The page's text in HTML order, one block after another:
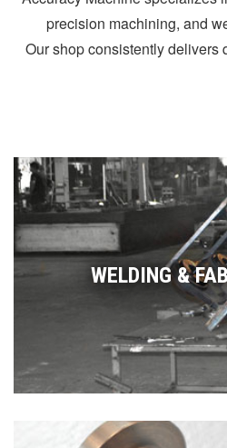
precision machining, and
Our shop consistently delivers
WELDING &